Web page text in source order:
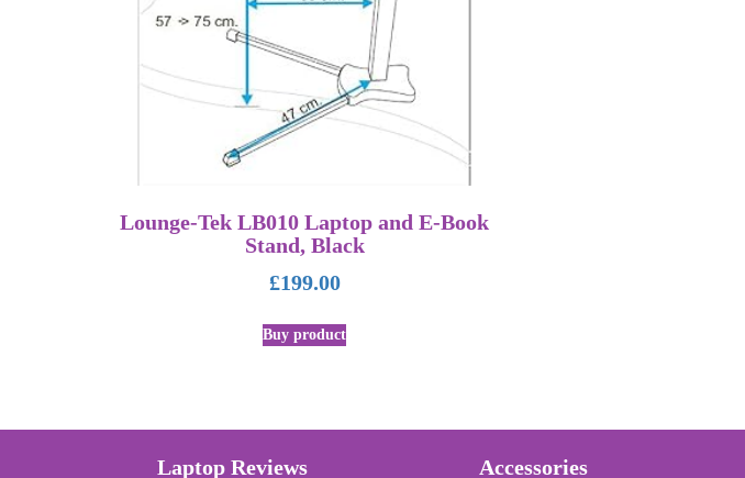
Lounge-Tek LB010 Laptop and E-Book
Stand, Black
£199.00
Buy product
Laptop Reviews Accessories